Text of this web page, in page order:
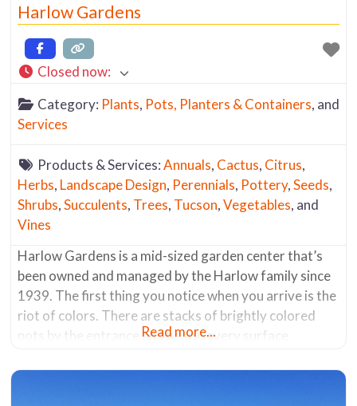
Harlow Gardens
Closed now:
Category: Plants, Pots, Planters & Containers, and
Services
Products & Services:Annuals, Cactus, Citrus,
Herbs, Landscape Design, Perennials, Pottery,Seeds,
Shrubs,Succulents, Trees, Tucson,Vegetables, and
Vines
Harlow Gardens is a mid-sized garden center that’s
been owned and managed by the Harlow family since
1939. The first thing you notice when you arrive is the
riot of colors. There are stacks of brightly colored
pots by the entrance and nearly every surface
complement and highlight the foliage and
Read more...